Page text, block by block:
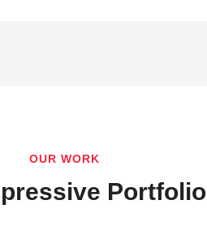
OUR WORK
Portfolio